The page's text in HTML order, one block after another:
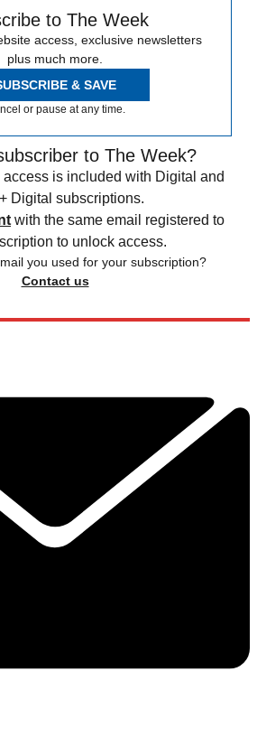
to The Week
access, exclusive newsletters
plus much more.
& SAVE
or pause at any time.
to The Week?
is included with Digital and
Digital subscriptions.
with the same email registered to
to unlock access.
you used for your subscription?
Contact us